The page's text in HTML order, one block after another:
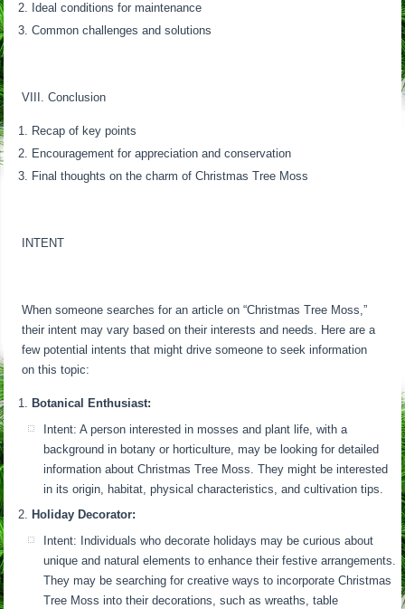
Ideal conditions for maintenance
Common challenges and solutions
VIII. Conclusion
Recap of key points
Encouragement for appreciation and conservation
Final thoughts on the charm of Christmas Tree Moss
INTENT
When someone searches for an article on “Christmas Tree Moss,”
their intent may vary based on their interests and needs. Here are a
few potential intents that might drive someone to seek information
on this topic:
Botanical Enthusiast:
Intent: A person interested in mosses and plant life, with a
background in botany or horticulture, may be looking for detailed
information about Christmas Tree Moss. They might be interested
in its origin, habitat, physical characteristics, and cultivation tips.
Holiday Decorator:
Intent: Individuals who decorate holidays may be curious about
unique and natural elements to enhance their festive arrangements.
They may be searching for creative ways to incorporate Christmas
Tree Moss into their decorations, such as wreaths, table